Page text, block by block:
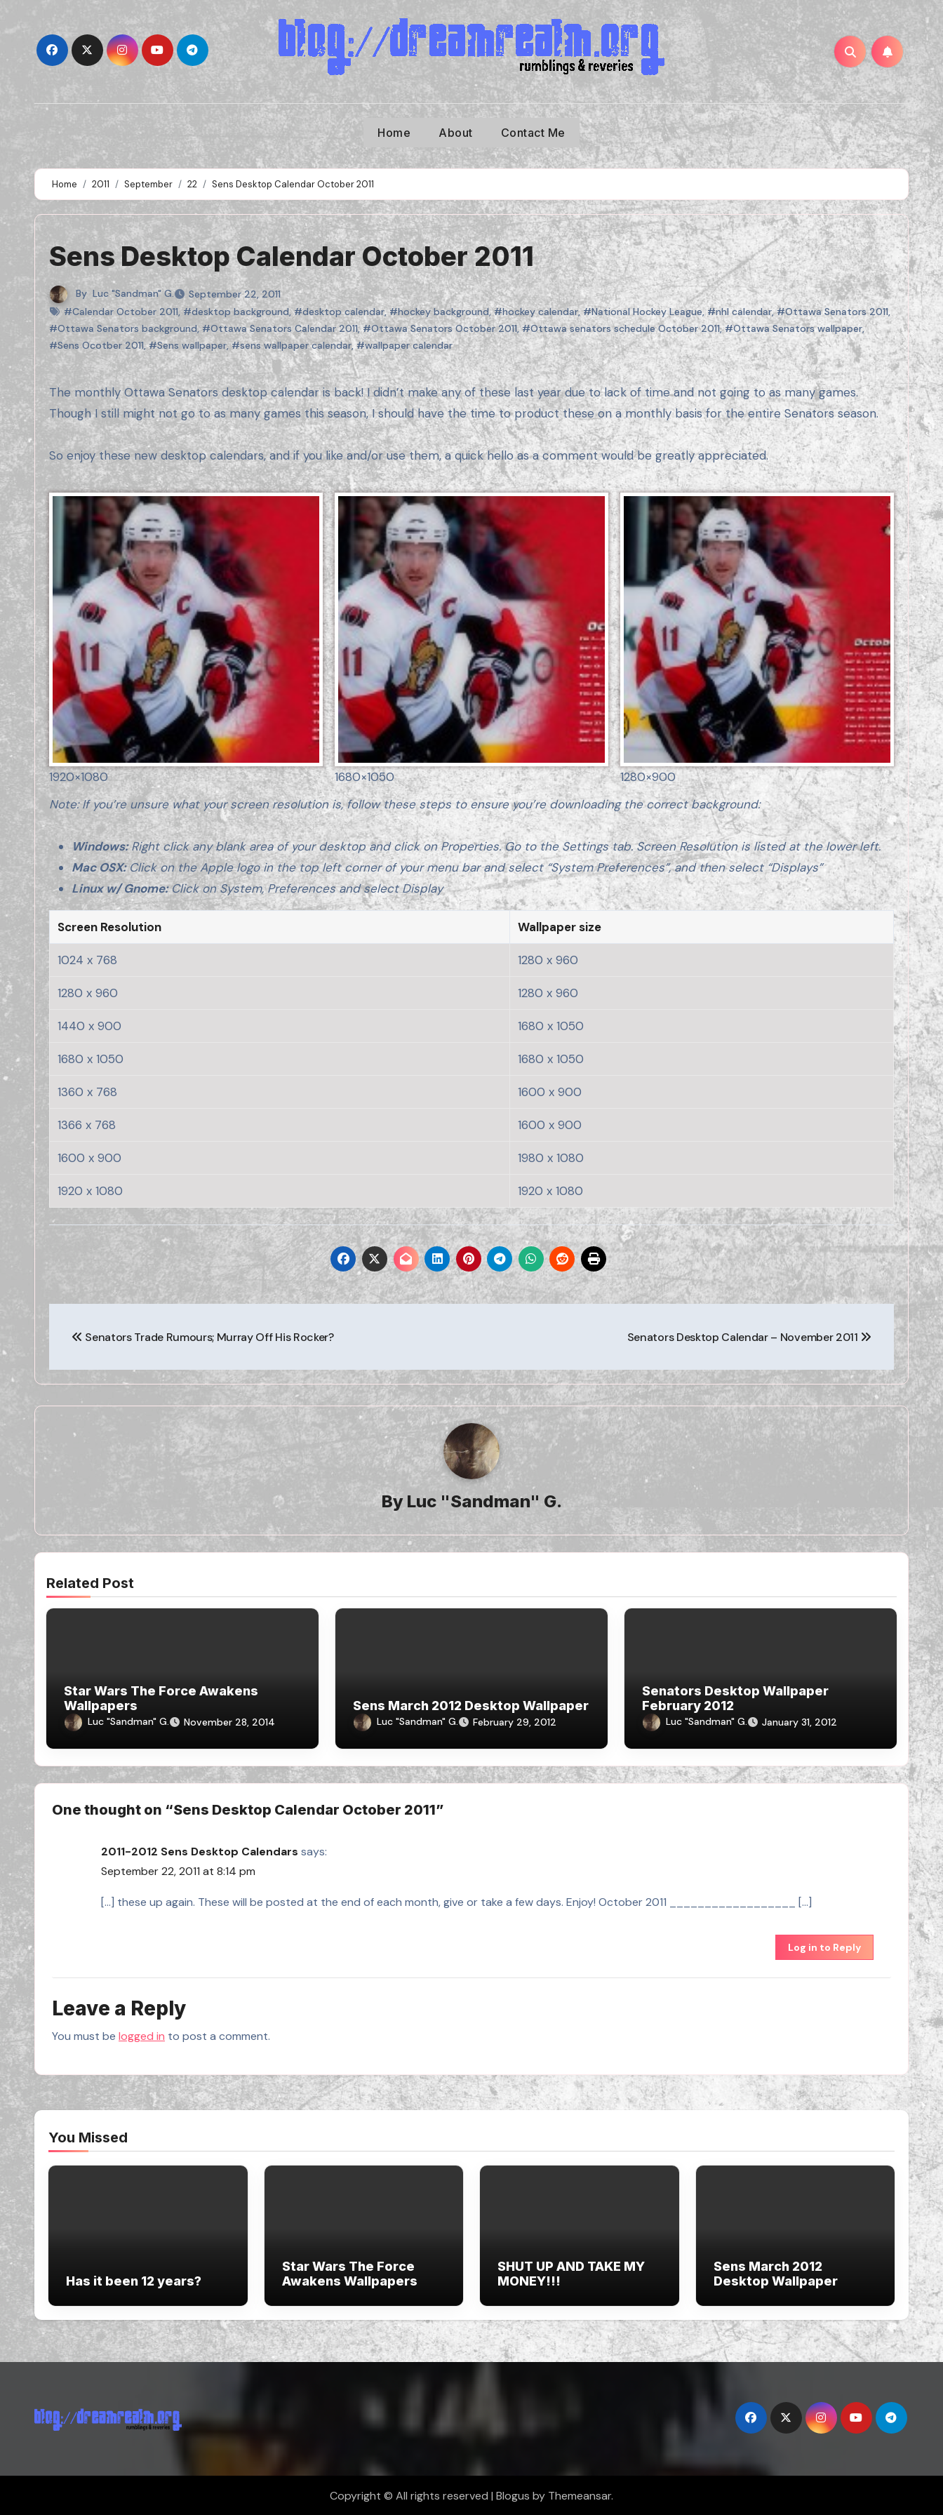
content
Home About Contact Me
Home 2011 September 22 Sens Desktop Calendar October 2011
Sens Desktop Calendar October 2011
By Luc "Sandman" G.
September 22, 2011
#Calendar October 2011,#desktop background,#desktop calendar,#hockey background,#hockey calendar,#National Hockey League,#nhl calendar,#Ottawa Senators 2011,
#Ottawa Senators background, #Ottawa Senators Calendar 2011,#Ottawa Senators October 2011,#Ottawa senators schedule October 2011,#Ottawa Senators wallpaper,
#Sens Ocotber 2011,#Sens wallpaper,#sens wallpaper calendar,#wallpaper calendar
The monthly Ottawa Senators desktop calendar is back! I didn’t make any of these last year due to lack of time and not going to as many games.
Though I still might not go to as many games this season, I should have the time to product these on a monthly basis for the entire Senators season.
So enjoy these new desktop calendars, and if you like and/or use them, a quick hello as a comment would be greatly appreciated.
1920×1080 1680×1050
1280×900
Note: If you’re unsure what your screen resolution is, follow these steps to ensure you’re downloading the correct background:
Windows:Right click any blank area of your desktop and click on Properties. Go to the Settings tab. Screen Resolution is listed at the lower left.
Mac OSX:Click on the Apple logo in the top left corner of your menu bar and select “System Preferences”, and then select “Displays”
Linux w/ Gnome:Click on System, Preferences and select Display
Screen Resolution Wallpaper size
1024 x 768 1280 x 960
1280 x 960 1280 x 960
1440 x 900 1680 x 1050
1680 x 1050 1680 x 1050
1360 x 768 1600 x 900
1366 x 768 1600 x 900
1600 x 900 1980 x 1080
1920 x 1080 1920 x 1080
navigation
Senators Trade Rumours; Murray Off His Rocker? Senators Desktop Calendar – November 2011
By Luc "Sandman" G.
Related Post
Star Wars The Force Awakens
Wallpapers
Luc "Sandman" G. November 28, 2014
Sens March 2012 Desktop Wallpaper
Luc "Sandman" G. February 29, 2012
Senators Desktop Wallpaper
February 2012
Luc "Sandman" G. January 31, 2012
One thought on “Sens Desktop Calendar October 2011”
2011-2012 Sens Desktop Calendars says:
September 22, 2011 at 8:14 pm
[…] these up again. These will be posted at the end of each month, give or take a few days. Enjoy! October 2011 __________________ […]
Log in to Reply
Leave a Reply
You must be logged in to post a comment.
You Missed
Has it been 12 years?
Star Wars The Force
Awakens Wallpapers
SHUT UP AND TAKE MY
MONEY!!!
Sens March 2012
Desktop Wallpaper
Copyright © All rights reserved | Blogus by Themeansar.